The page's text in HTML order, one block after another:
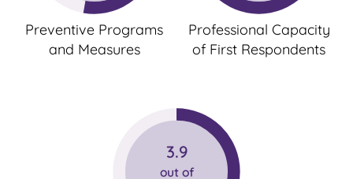
Preventive Programs
and Measures
Professional Capacity
of First Respondents
3.9
out of